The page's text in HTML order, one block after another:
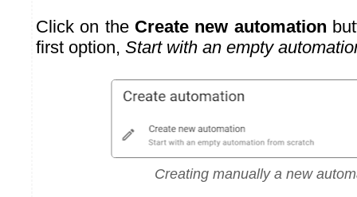
Click on the Create new automation
first option, Start with an empty
Creating manually a new